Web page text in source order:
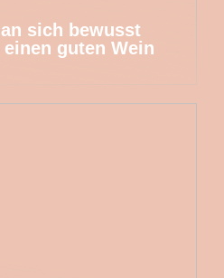
sich bewusst
guten Wein